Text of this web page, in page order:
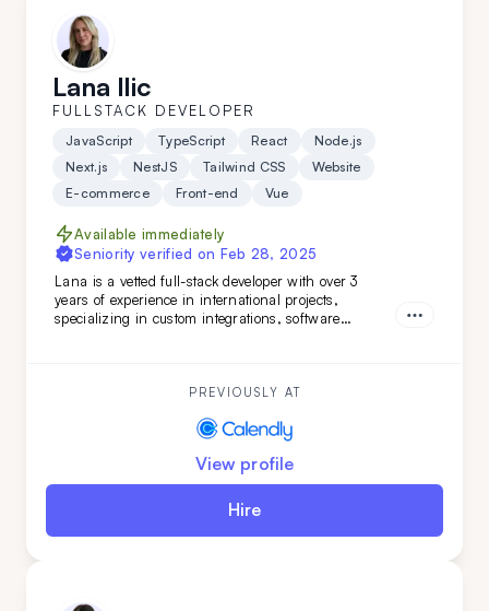
Lana Ilic
FULLSTACK DEVELOPER
JavaScript TypeScript React
Node.js
Next.js
NestJS Tailwind CSS
Website
E-commerce
Front-end Vue
Available immediately
Seniority verified on Feb 28, 2025
Lana is a vetted full-stack developer with over 3
years of experience in international projects,
specializing in custom integrations, software
PREVIOUSLY AT
View profile
Hire